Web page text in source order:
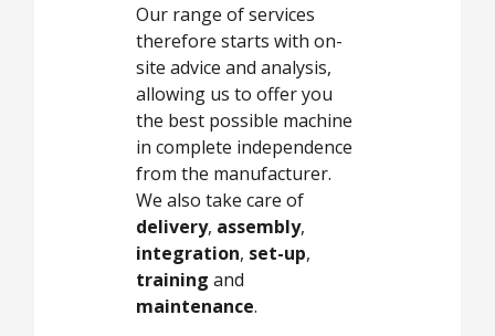
Our range of services
therefore starts with on-
site advice and analysis,
allowing us to offer you
the best possible machine
in complete independence
from the manufacturer.
We also take care of
delivery, assembly,
integration, set-up,
training and
maintenance.